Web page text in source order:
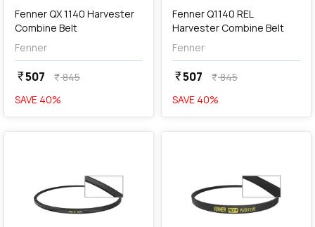
Fenner QX 1140 Harvester
Combine Belt
Fenner
currency_rupee507 currency_rupee845
SAVE 40%
Fenner Q1140 REL
Harvester Combine Belt
Fenner
currency_rupee507 currency_rupee845
SAVE 40%